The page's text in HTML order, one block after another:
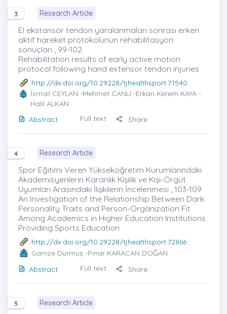
3 Research Article
El ekstansör tendon yaralanmaları sonrası erken
aktif hareket protokolünün rehabilitasyon
sonuçları , 99-102
Rehabilitation results of early active motion
protocol following hand extensor tendon injuries
http://dx.doi.org/10.29228/tjhealthsport.71540
İsmail CEYLAN -Mehmet CANLI -Erkan Kerem KAYA -
Halil ALKAN
Abstract
Full text Share
4 Research Article
Spor Eğitimi Veren Yükseköğretim Kurumlarındaki
Akademisyenlerin Karanlık Kişilik ve Kişi-Örgüt
Uyumları Arasındaki İlişkilerin İncelenmesi , 103-109
An Investigation of the Relationship Between Dark
Personality Traits and Person-Organization Fit
Among Academics in Higher Education Institutions
Providing Sports Education
http://dx.doi.org/10.29228/tjhealthsport.72866
Gamze Durmuş -Pınar KARACAN DOĞAN
Abstract
Full text Share
5 Research Article